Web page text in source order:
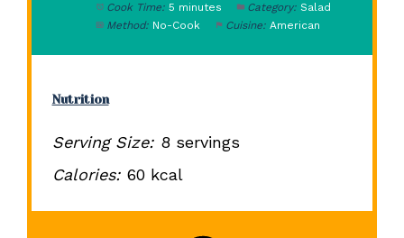
Cook Time: 5 minutes Category: Salad
Method: No-Cook Cuisine: American
Nutrition
Serving Size: 8 servings
Calories: 60 kcal